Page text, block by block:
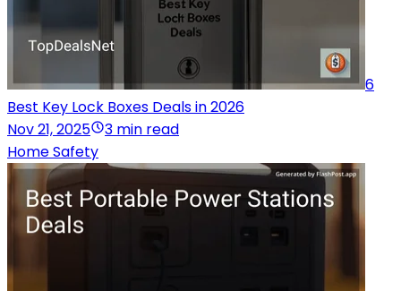
6
Best Key Lock Boxes Deals in 2026
Nov 21, 2025
3 min read
Home Safety